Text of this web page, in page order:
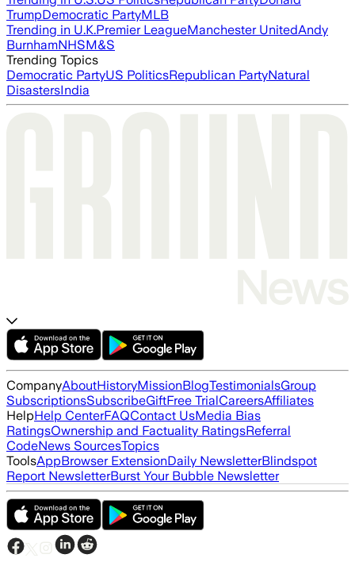
TrumpDemocratic PartyMLB
Trending in U.K.Premier LeagueManchester UnitedAndy
BurnhamNHSM&S
Trending Topics
Democratic PartyUS PoliticsRepublican PartyNatural
DisastersIndia
CompanyAboutHistoryMissionBlogTestimonialsGroup
SubscriptionsSubscribeGiftFree TrialCareersAffiliates
HelpHelp CenterFAQContact UsMedia Bias
RatingsOwnership and Factuality RatingsReferral
CodeNews SourcesTopics
ToolsAppBrowser ExtensionDaily NewsletterBlindspot
Report NewsletterBurst Your Bubble Newsletter